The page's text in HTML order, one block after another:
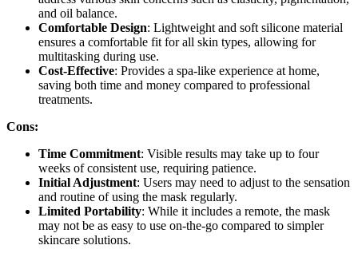
and oil balance.
Comfortable Design: Lightweight and soft silicone material
ensures a comfortable fit for all skin types, allowing for
multitasking during use.
Cost-Effective: Provides a spa-like experience at home,
saving both time and money compared to professional
treatments.
Cons:
Time Commitment: Visible results may take up to four
weeks of consistent use, requiring patience.
Initial Adjustment: Users may need to adjust to the sensation
and routine of using the mask regularly.
Limited Portability: While it includes a remote, the mask
may not be as easy to use on-the-go compared to simpler
skincare solutions.